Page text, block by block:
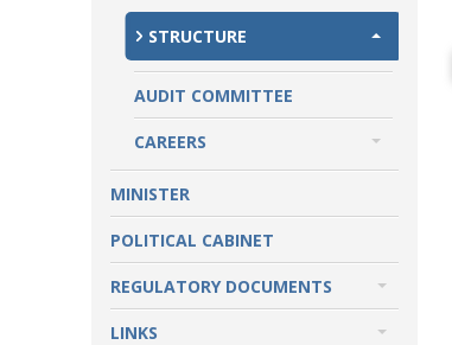
STRUCTURE
AUDIT COMMITTEE
CAREERS
CAREERS ANNOUNCEMENTS
MINISTER
POLITICAL CABINET
REGULATORY DOCUMENTS
LAWS
LINKS